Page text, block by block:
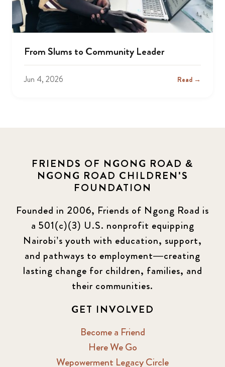
From Slums to Community Leader
Jun 4, 2026 Read →
FRIENDS OF NGONG ROAD &
NGONG ROAD CHILDREN'S
FOUNDATION
Founded in 2006, Friends of Ngong Road is
a 501(c)(3) U.S. nonprofit equipping
Nairobi’s youth with education, support,
and pathways to employment—creating
lasting change for children, families, and
their communities.
GET INVOLVED
Become a Friend
Here We Go
Wepowerment Legacy Circle